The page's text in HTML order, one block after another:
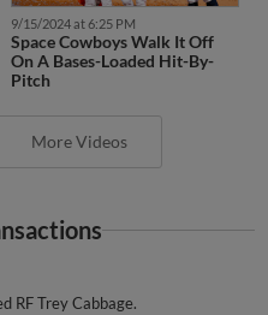
9/15/2024 at 6:25 PM
Space Cowboys Walk It Off
On A Bases-Loaded Hit-By-
Pitch
More Videos
RF Trey Cabbage.